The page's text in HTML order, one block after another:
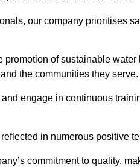
our company prioritises
of sustainable
the communities they serve.
engage in continuous
in numerous positive
commitment to quality,